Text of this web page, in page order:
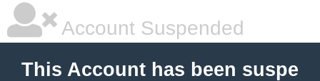
Account Suspended
This Account has been suspe